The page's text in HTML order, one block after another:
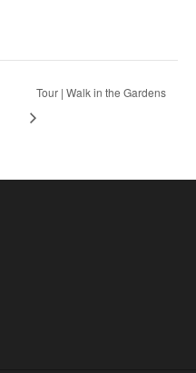
Tour | Walk in the Gardens